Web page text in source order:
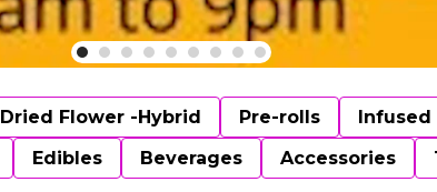
Dried Flower -Hybrid Pre-rolls Infused
Edibles Beverages Accessories